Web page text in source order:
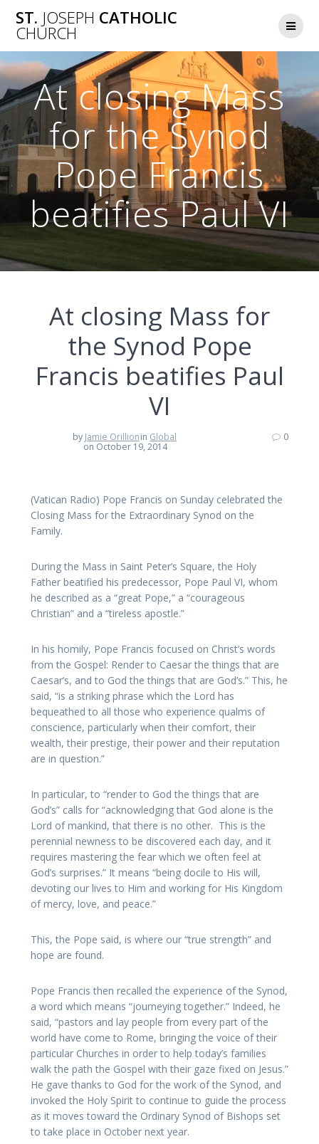
to
ST. JOSEPH CATHOLIC
CHURCH
At closing Mass
for the Synod
Pope Francis
beatifies Paul VI
At closing Mass for
the Synod Pope
Francis beatifies Paul
VI
by Jamie Orillionin Global
on October 19, 2014
0
(Vatican Radio) Pope Francis on Sunday celebrated the
Closing Mass for the Extraordinary Synod on the
Family.
During the Mass in Saint Peter’s Square, the Holy
Father beatified his predecessor, Pope Paul VI, whom
he described as a “great Pope,” a “courageous
Christian” and a “tireless apostle.”
In his homily, Pope Francis focused on Christ’s words
from the Gospel: Render to Caesar the things that are
Caesar’s, and to God the things that are God’s.” This, he
said, “is a striking phrase which the Lord has
bequeathed to all those who experience qualms of
conscience, particularly when their comfort, their
wealth, their prestige, their power and their reputation
are in question.”
In particular, to “render to God the things that are
God’s” calls for “acknowledging that God alone is the
Lord of mankind, that there is no other. This is the
perennial newness to be discovered each day, and it
requires mastering the fear which we often feel at
God’s surprises.” It means “being docile to His will,
devoting our lives to Him and working for His Kingdom
of mercy, love, and peace.”
This, the Pope said, is where our “true strength” and
hope are found.
Pope Francis then recalled the experience of the Synod,
a word which means “journeying together.” Indeed, he
said, “pastors and lay people from every part of the
world have come to Rome, bringing the voice of their
particular Churches in order to help today’s families
walk the path the Gospel with their gaze fixed on Jesus.”
He gave thanks to God for the work of the Synod, and
invoked the Holy Spirit to continue to guide the process
as it moves toward the Ordinary Synod of Bishops set
to take place in October next year.